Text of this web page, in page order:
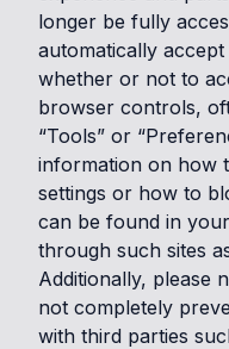
longer be fully
automatically
whether or not to
browser controls,
“Tools” or
information on how
settings or how to
can be found in
through such sites
Additionally, please
not completely
with third parties